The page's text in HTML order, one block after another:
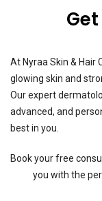
At Nyraa Skin & Hair
glowing skin and
Our expert
advanced, and
best in you.
Book your free
you with the